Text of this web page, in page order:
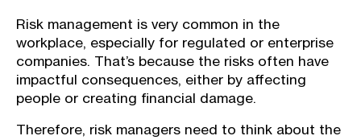
Risk management is very common in the
workplace, especially for regulated or enterprise
companies. That’s because the risks often have
impactful consequences, either by affecting
people or creating financial damage.
Therefore, risk managers need to think about the